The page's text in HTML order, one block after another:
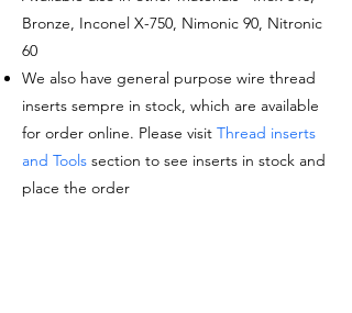
Bronze, Inconel X-750, Nimonic 90, Nitronic
60
We also have general purpose wire thread
inserts sempre in stock, which are available
for order online. Please visit Thread inserts
and Tools section to see inserts in stock and
place the order